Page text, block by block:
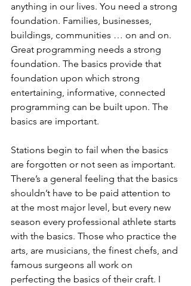
anything in our lives. You need a strong
foundation. Families, businesses,
buildings, communities … on and on.
Great programming needs a strong
foundation. The basics provide that
foundation upon which strong
entertaining, informative, connected
programming can be built upon. The
basics are important.
Stations begin to fail when the basics
are forgotten or not seen as important.
There’s a general feeling that the basics
shouldn’t have to be paid attention to
at the most major level, but every new
season every professional athlete starts
with the basics. Those who practice the
arts, are musicians, the finest chefs, and
famous surgeons all work on
perfecting the basics of their craft. I